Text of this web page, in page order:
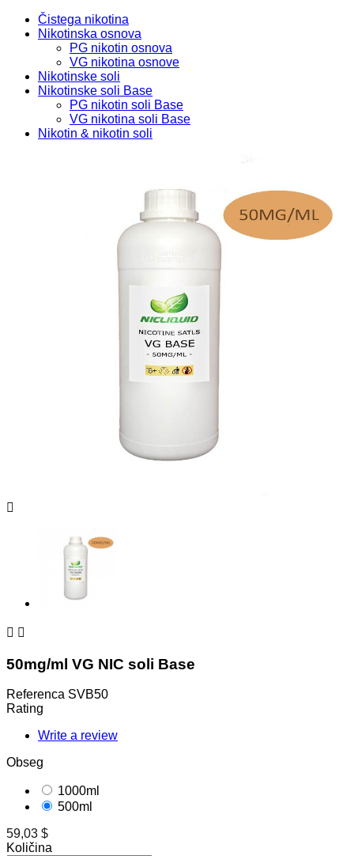
Čistega nikotina
Nikotinska osnova
PG nikotin osnova
VG nikotina osnove
Nikotinske soli
Nikotinske soli Base
PG nikotin soli Base
VG nikotina soli Base
Nikotin & nikotin soli

 
50mg/ml VG NIC soli Base
Referenca SVB50
Rating
Write a review
Obseg
1000ml
500ml
59,03 $
Količina